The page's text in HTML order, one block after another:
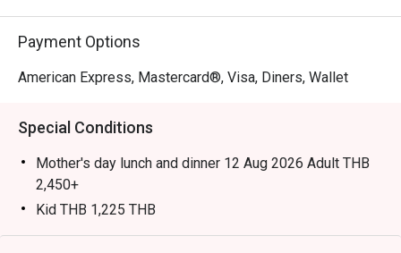
fresh oysters, flavorful prawns, and convenient central
location near Asok BTS Station.
to dine. Simply choose your time to enjoy exclusive time-
based discounts of up to 50% off the food bill.
Payment Options
American Express, Mastercard®, Visa, Diners, Wallet
Special Conditions
Mother's day lunch and dinner 12 Aug 2026 Adult THB
2,450+
Kid THB 1,225 THB
International Lunch Buffet | Monday – Friday from